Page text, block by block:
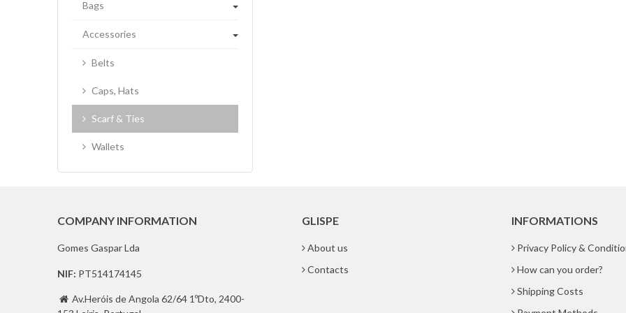
Bags
Accessories
Belts
Caps, Hats
Scarf & Ties
Wallets
COMPANY INFORMATION
Gomes Gaspar Lda
NIF: PT514174145
 Av.Heróis de Angola 62/64 1ºDto, 2400-
GLISPE
About us
Contacts
INFORMATIONS
Privacy Policy &
How can you order?
Shipping Costs